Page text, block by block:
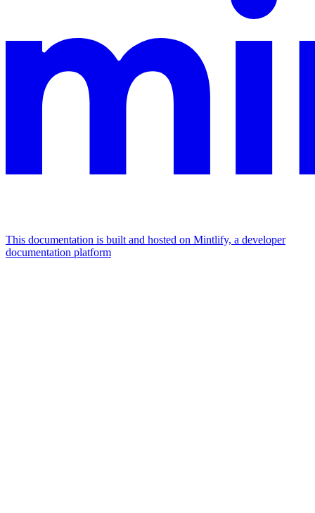
This documentation is built and hosted on Mintlify, a developer
documentation platform